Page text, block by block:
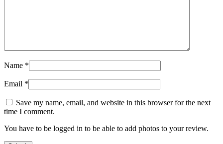
Name *
Email *
Save my name, email, and website in this browser for the next
time I comment.
You have to be logged in to be able to add photos to your review.